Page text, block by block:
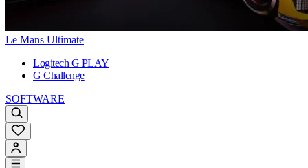
Le Mans Ultimate
Logitech G PLAY
G Challenge
SOFTWARE